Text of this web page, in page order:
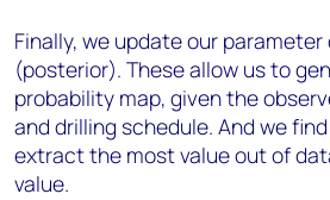
Finally, we update our
(posterior). These allow us to
probability map, given the
and drilling schedule. And we
extract the most value out of
value.